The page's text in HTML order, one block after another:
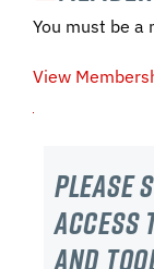
You must be a
View
Please